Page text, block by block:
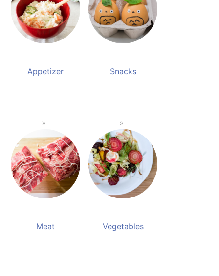
Appetizer Snacks
Meat Vegetables